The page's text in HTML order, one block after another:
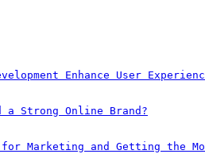
Enhance User
a Strong Online Brand?
Marketing and Getting the